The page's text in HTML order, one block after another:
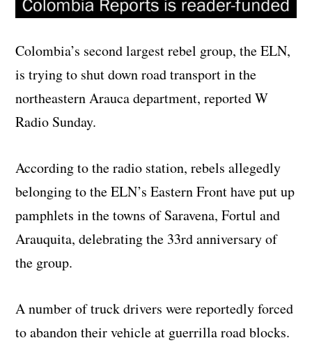
Colombia’s second largest rebel group, the ELN,
is trying to shut down road transport in the
northeastern Arauca department, reported W
Radio Sunday.
According to the radio station, rebels allegedly
belonging to the ELN’s Eastern Front have put up
pamphlets in the towns of Saravena, Fortul and
Arauquita, delebrating the 33rd anniversary of
the group.
A number of truck drivers were reportedly forced
to abandon their vehicle at guerrilla road blocks.